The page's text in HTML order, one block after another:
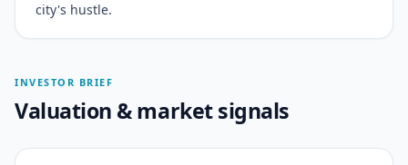
city's hustle.
INVESTOR BRIEF
Valuation & market signals